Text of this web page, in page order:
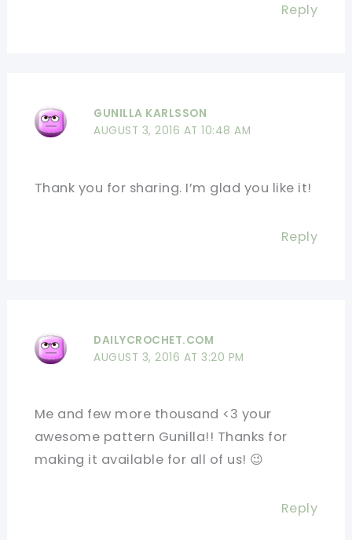
Reply
GUNILLA KARLSSON
AUGUST 3, 2016 AT 10:48 AM
Thank you for sharing. I’m glad you like it!
Reply
DAILYCROCHET.COM
AUGUST 3, 2016 AT 3:20 PM
Me and few more thousand <3 your
awesome pattern Gunilla!! Thanks for
making it available for all of us! 😉
Reply